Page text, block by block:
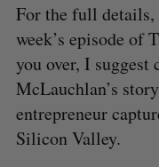
For the full details,
week’s episode of
you over, I
McLauchlan’s
entrepreneur
Silicon Valley.